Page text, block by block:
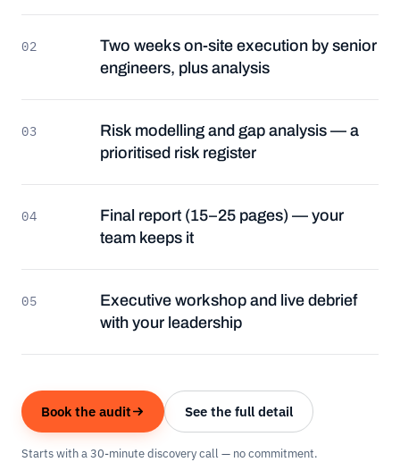
02
Two weeks on-site execution by senior
engineers, plus analysis
03
Risk modelling and gap analysis — a
prioritised risk register
04
Final report (15–25 pages) — your
team keeps it
05
Executive workshop and live debrief
with your leadership
Book the audit See the full detail
Starts with a 30-minute discovery call — no commitment.